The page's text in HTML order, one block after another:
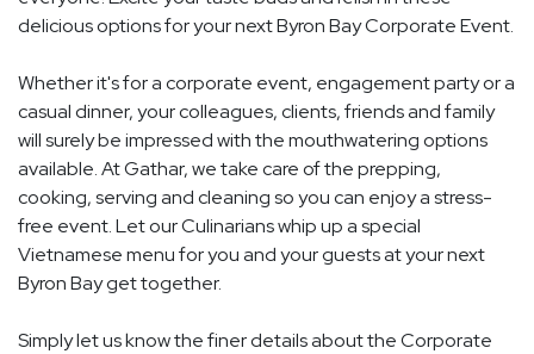
delicious options for your next Byron Bay Corporate Event.
Whether it's for a corporate event, engagement party or a
casual dinner, your colleagues, clients, friends and family
will surely be impressed with the mouthwatering options
available. At Gathar, we take care of the prepping,
cooking, serving and cleaning so you can enjoy a stress-
free event. Let our Culinarians whip up a special
Vietnamese menu for you and your guests at your next
Byron Bay get together.
Simply let us know the finer details about the Corporate